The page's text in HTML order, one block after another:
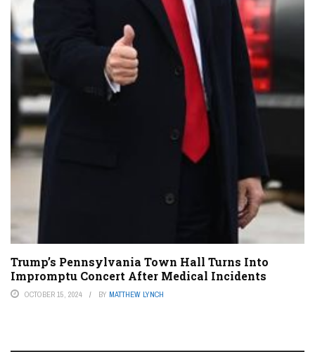
Trump’s Pennsylvania Town Hall Turns Into
Impromptu Concert After Medical Incidents
OCTOBER 15, 2024 BY MATTHEW LYNCH